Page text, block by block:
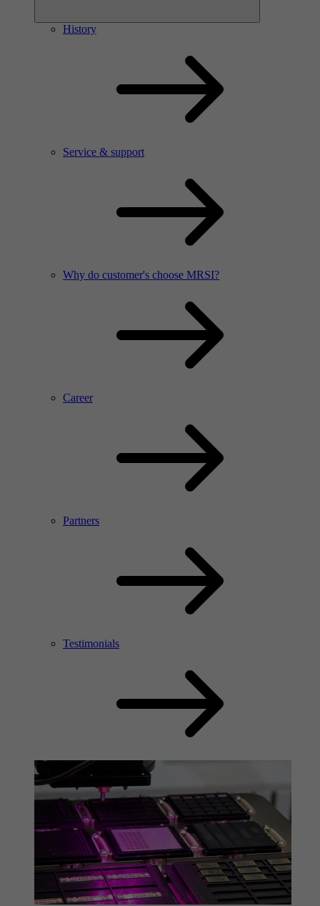
History
Service & support
Why do customer's choose MRSI?
Career
Partners
Testimonials